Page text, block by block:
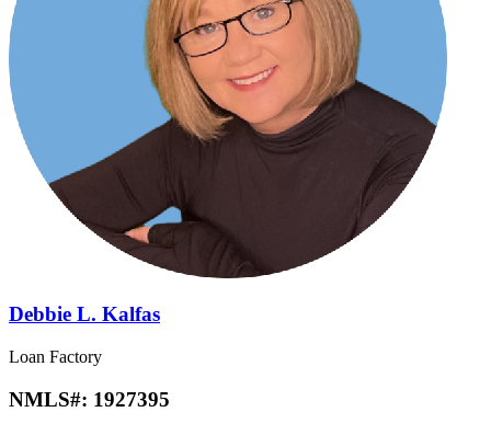
Debbie L. Kalfas
Loan Factory
NMLS#: 1927395